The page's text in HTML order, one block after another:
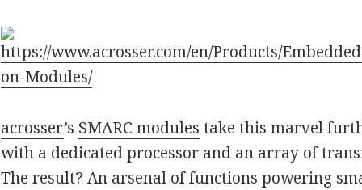
https://www.acrosser.com/en/Products/
on-Modules/
acrosser’s SMARC modules take this marvel
with a dedicated processor and an array of
The result? An arsenal of functions powering